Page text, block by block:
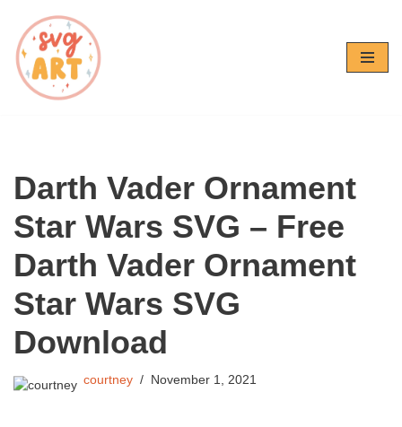
Skip
to
content
Darth Vader Ornament
Star Wars SVG – Free
Darth Vader Ornament
Star Wars SVG
Download
courtney November 1, 2021